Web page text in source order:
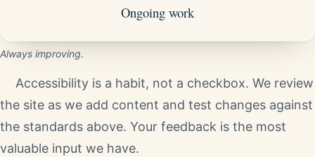
Always improving.
Accessibility is a habit, not a checkbox. We review
the site as we add content and test changes against
the standards above. Your feedback is the most
valuable input we have.